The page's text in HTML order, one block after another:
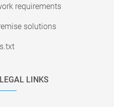
requirements
solutions
LINKS